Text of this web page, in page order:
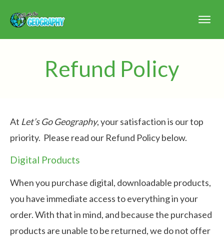
Refund Policy
At Let’s Go Geography, your satisfaction is our top
priority. Please read our Refund Policy below.
Digital Products
When you purchase digital, downloadable products,
you have immediate access to everything in your
order. With that in mind, and because the purchased
products are unable to be returned, we do not offer